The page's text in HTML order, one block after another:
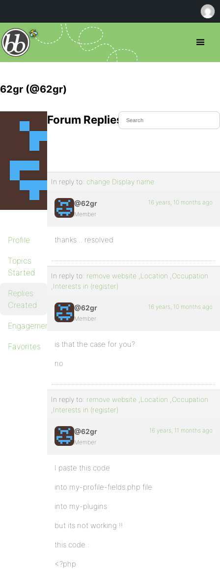
62gr (@62gr)
Profile
Topics
Started
Replies
Created
Engagements
Favorites
Forum Replies Created
In reply to: change Display name
@62gr
Member
16 years, 10 months ago
thanks .. resolved
In reply to: remove website ,Location ,Occupation
,Interests in (register)
@62gr
Member
16 years, 10 months ago
is that the case for you?
no
In reply to: remove website ,Location ,Occupation
,Interests in (register)
@62gr
Member
16 years, 11 months ago
I paste this code
into my-profile-fields.php file
into my-plugins
but its not working !!
this code :
<?php